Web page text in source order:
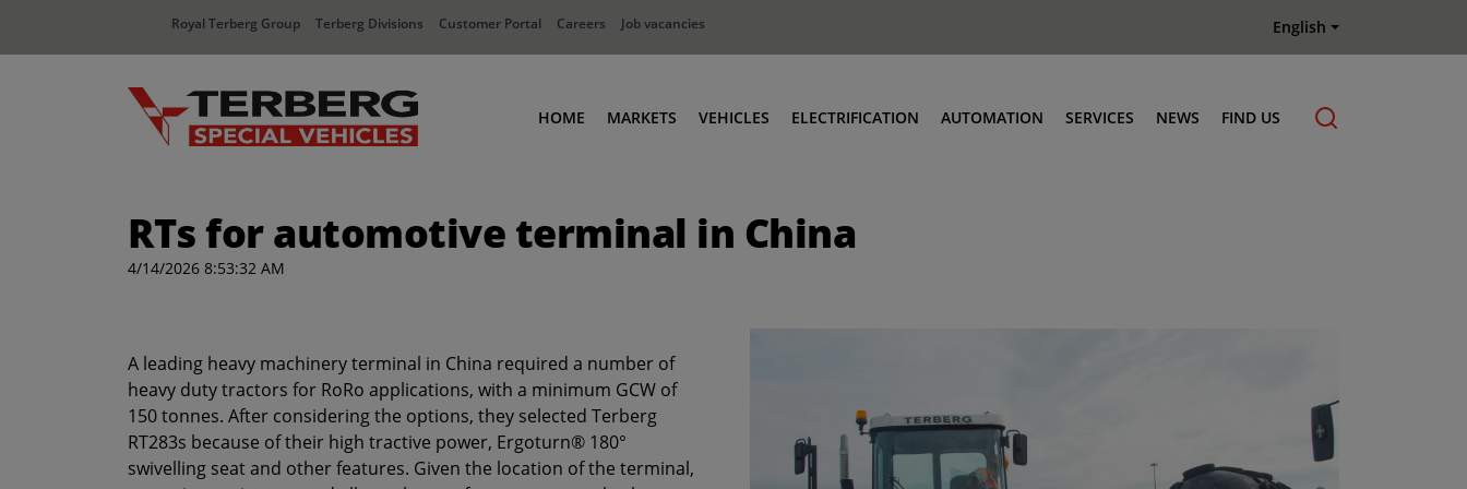
Royal Terberg Group Terberg Divisions Customer Portal Careers Job vacancies English
HOME MARKETS
Distribution
VEHICLES
RoRo & Industrial Tractors
Container Carriers
ELECTRIFICATION AUTOMATION SERVICES NEWS FIND US
RTs for automotive terminal in China
4/14/2026 8:53:32 AM
A leading heavy machinery terminal in China required a number of
heavy duty tractors for RoRo applications, with a minimum GCW of
150 tonnes. After considering the options, they selected Terberg
RT283s because of their high tractive power, Ergoturn® 180°
swivelling seat and other features. Given the location of the terminal,